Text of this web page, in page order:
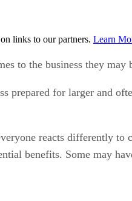
links to our partners. Learn
to the business they may
prepared for larger and
reacts differently to
benefits. Some may